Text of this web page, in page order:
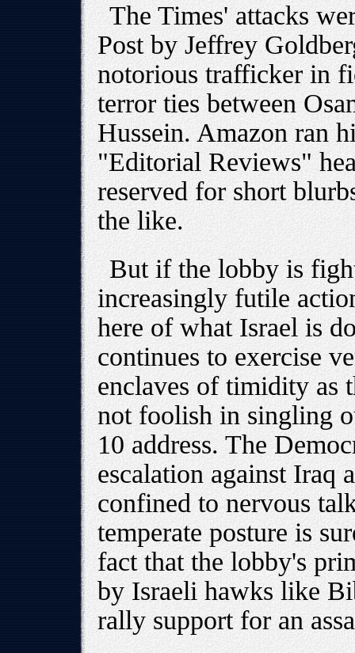
The Times' attacks
Post by Jeffrey
notorious trafficker in
terror ties between
Hussein. Amazon ran
"Editorial Reviews"
reserved for short
the like.
But if the lobby is
increasingly futile
here of what Israel is
continues to exercise
enclaves of timidity as
not foolish in singling
10 address. The
escalation against Iraq
confined to nervous
temperate posture is
fact that the lobby's
by Israeli hawks like
rally support for an